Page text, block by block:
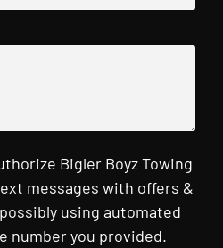
Bigler Boyz Towing
messages with offers &
using automated
number you provided.